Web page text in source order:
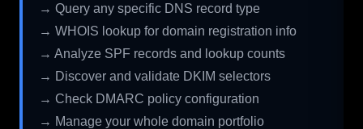
→ Query any specific DNS record type
→ WHOIS lookup for domain registration info
→ Analyze SPF records and lookup counts
→ Discover and validate DKIM selectors
→ Check DMARC policy configuration
→ Manage your whole domain portfolio